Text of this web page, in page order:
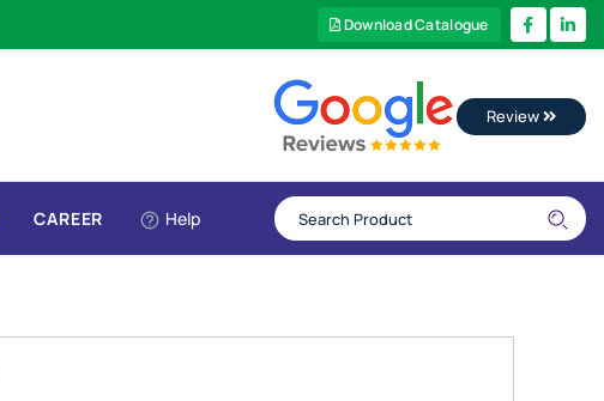
Download Catalogue
Review
CAREER Help